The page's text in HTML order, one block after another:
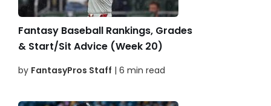
Fantasy Baseball Rankings, Grades
& Start/Sit Advice (Week 20)
by FantasyPros Staff | 6 min read